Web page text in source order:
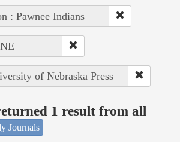
: Pawnee Indians
of Nebraska Press
1 result from all
Journals